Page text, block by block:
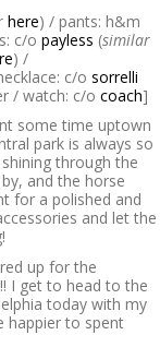
here) / pants: h&m
c/o payless (similar
) /
c/o sorrelli
/ watch: c/o coach]
some time uptown
park is always so
through the
and the horse
for a polished and
and let the
up for the
I get to head to the
today with my
happier to spent